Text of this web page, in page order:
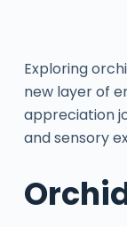
Exploring
new layer of
appreciation
and sensory